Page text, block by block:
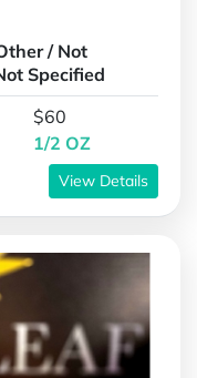
/ Not
Specified
$60
1/2 OZ
View Details